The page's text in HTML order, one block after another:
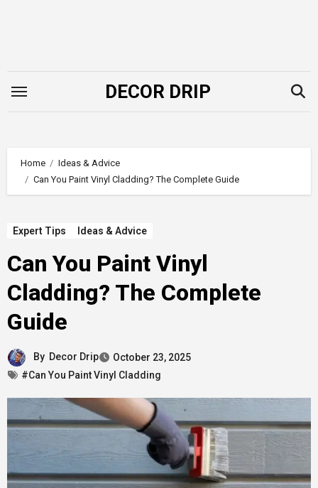
DECOR DRIP
Home
Ideas & Advice
Can You Paint Vinyl Cladding? The Complete Guide
Expert Tips Ideas & Advice
Can You Paint Vinyl
Cladding? The Complete
Guide
By Decor Drip
October 23, 2025
#Can You Paint Vinyl Cladding